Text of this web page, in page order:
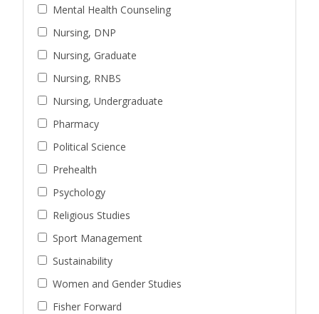
Mental Health Counseling
Nursing, DNP
Nursing, Graduate
Nursing, RNBS
Nursing, Undergraduate
Pharmacy
Political Science
Prehealth
Psychology
Religious Studies
Sport Management
Sustainability
Women and Gender Studies
Fisher Forward